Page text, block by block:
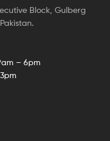
Block, Gulberg
– 6pm